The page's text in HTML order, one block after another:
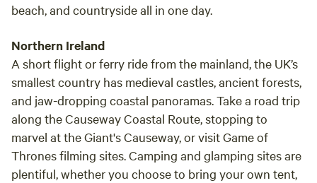
beach, and countryside all in one day.
Northern Ireland
A short flight or ferry ride from the mainland, the UK’s
smallest country has medieval castles, ancient forests,
and jaw-dropping coastal panoramas. Take a road trip
along the Causeway Coastal Route, stopping to
marvel at the Giant's Causeway, or visit Game of
Thrones filming sites. Camping and glamping sites are
plentiful, whether you choose to bring your own tent,